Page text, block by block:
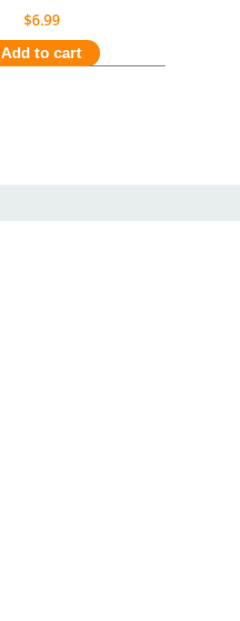
$6.99
Add to cart